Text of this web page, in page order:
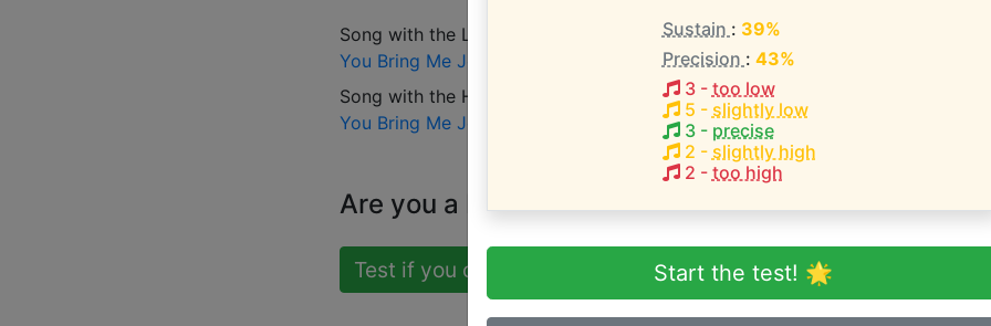
Song with the LOWEST pitch:
You Bring Me Joy
Song with the HIGHEST pitch:
You Bring Me Joy
Are you a beginner or advanced singer?
Test if you can sing in tune
Sustain : 39%
Precision : 43%
3- too low
5 - slightly low
3- precise
2 - slightly high
2 - too high
Start the test! 🌟